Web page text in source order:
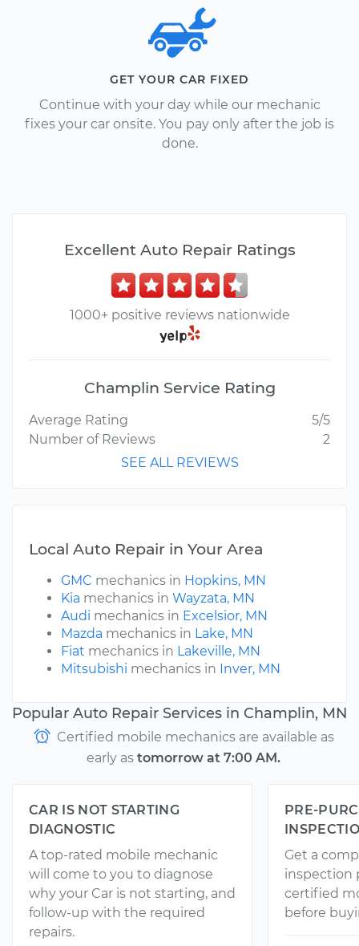
GET YOUR CAR FIXED
Continue with your day while our mechanic
fixes your car onsite. You pay only after the job is
done.
Excellent Auto Repair Ratings
1000+ positive reviews nationwide
Champlin Service Rating
Average Rating
5/5
Number of Reviews
2
SEE ALL REVIEWS
Local Auto Repair in Your Area
GMC mechanics in Hopkins, MN
Kia mechanics in Wayzata, MN
Audi mechanics in Excelsior, MN
Mazda mechanics in Lake, MN
Fiat mechanics in Lakeville, MN
Mitsubishi mechanics in Inver, MN
Popular Auto Repair Services in Champlin, MN
Certified mobile mechanics are available as
early as tomorrow at 7:00 AM.
CAR IS NOT STARTING
DIAGNOSTIC
A top-rated mobile mechanic
will come to you to diagnose
why your Car is not starting, and
follow-up with the required
repairs.
PRE-
Get a
inspection
certified
before